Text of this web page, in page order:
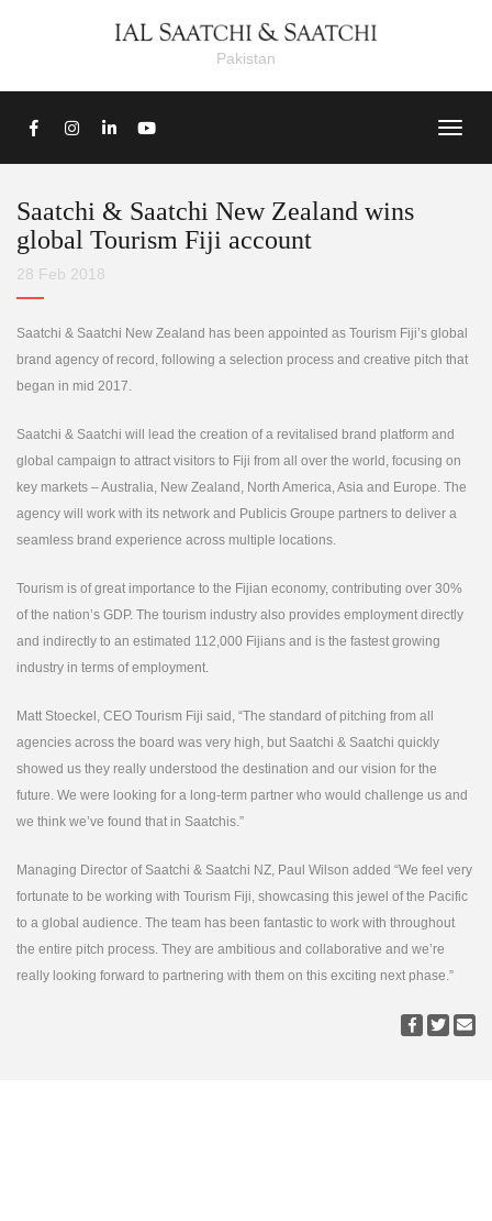
Pakistan
Saatchi & Saatchi New Zealand wins
global Tourism Fiji account
28 Feb 2018
Saatchi & Saatchi New Zealand has been appointed as Tourism Fiji’s global
brand agency of record, following a selection process and creative pitch that
began in mid 2017.
Saatchi & Saatchi will lead the creation of a revitalised brand platform and
global campaign to attract visitors to Fiji from all over the world, focusing on
key markets – Australia, New Zealand, North America, Asia and Europe. The
agency will work with its network and Publicis Groupe partners to deliver a
seamless brand experience across multiple locations.
Tourism is of great importance to the Fijian economy, contributing over 30%
of the nation’s GDP. The tourism industry also provides employment directly
and indirectly to an estimated 112,000 Fijians and is the fastest growing
industry in terms of employment.
Matt Stoeckel, CEO Tourism Fiji said, “The standard of pitching from all
agencies across the board was very high, but Saatchi & Saatchi quickly
showed us they really understood the destination and our vision for the
future. We were looking for a long-term partner who would challenge us and
we think we’ve found that in Saatchis.”
Managing Director of Saatchi & Saatchi NZ, Paul Wilson added “We feel very
fortunate to be working with Tourism Fiji, showcasing this jewel of the Pacific
to a global audience. The team has been fantastic to work with throughout
the entire pitch process. They are ambitious and collaborative and we’re
really looking forward to partnering with them on this exciting next phase.”